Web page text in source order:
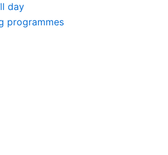
day
programmes